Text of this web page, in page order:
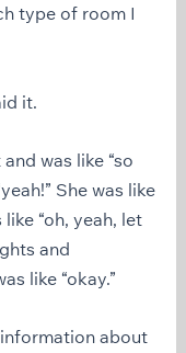
type of room I
it.
was like “so
She was like
like “oh, yeah, let
and
like “okay.”
about